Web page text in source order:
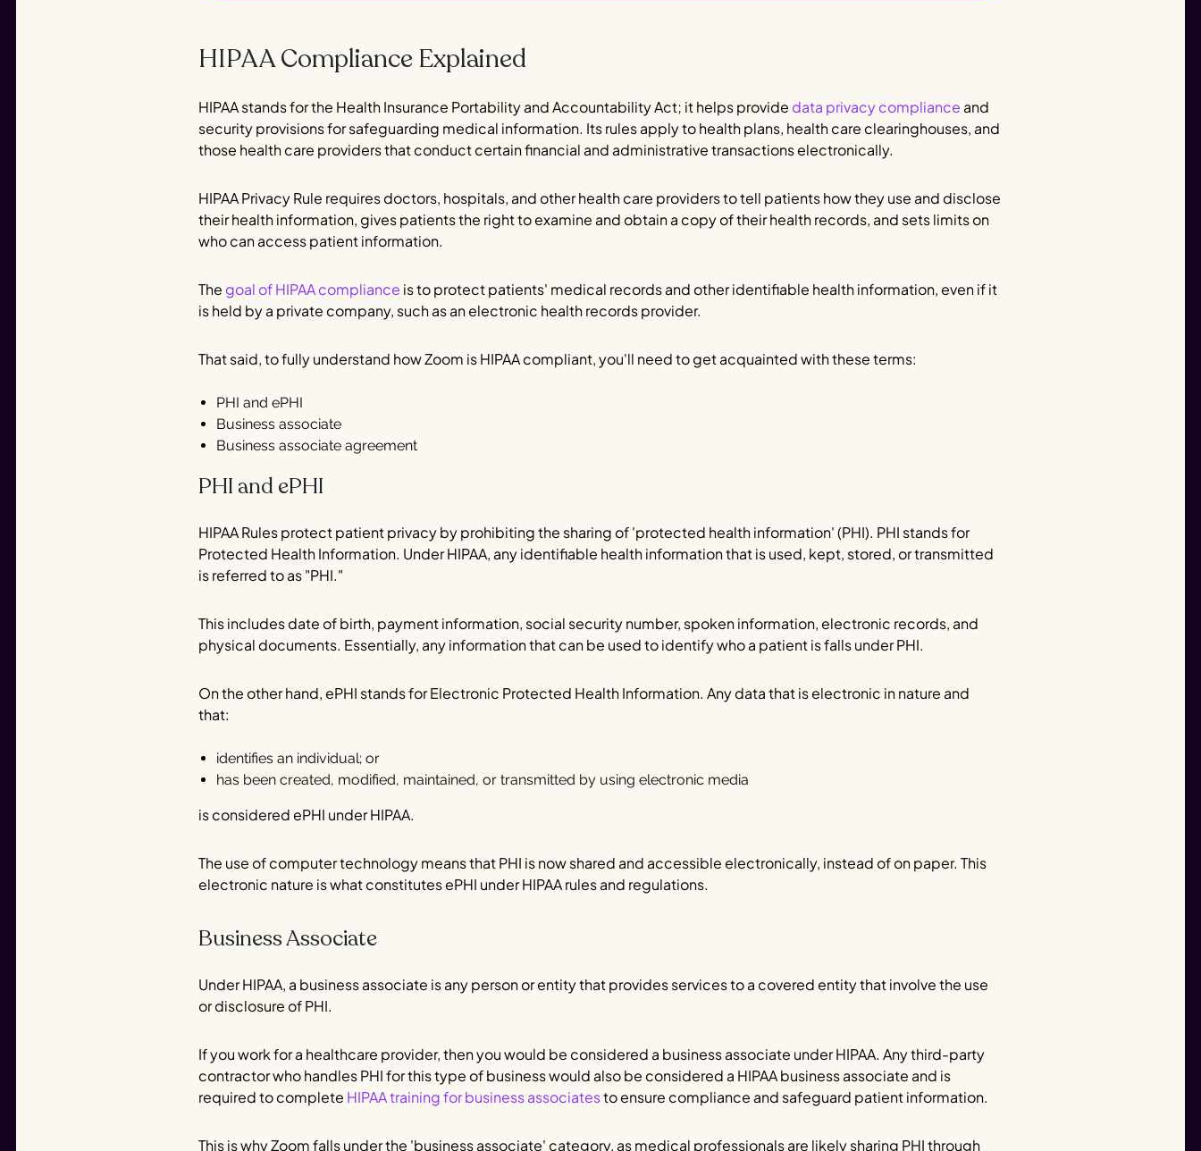
HIPAA Compliance Explained
HIPAA stands for the Health Insurance Portability and Accountability Act; it helps provide data privacy compliance and
security provisions for safeguarding medical information. Its rules apply to health plans, health care clearinghouses, and
those health care providers that conduct certain financial and administrative transactions electronically.
HIPAA Privacy Rule requires doctors, hospitals, and other health care providers to tell patients how they use and disclose
their health information, gives patients the right to examine and obtain a copy of their health records, and sets limits on
who can access patient information.
The goal of HIPAA compliance is to protect patients' medical records and other identifiable health information, even if it
is held by a private company, such as an electronic health records provider.
That said, to fully understand how Zoom is HIPAA compliant, you'll need to get acquainted with these terms:
PHI and ePHI
Business associate
Business associate agreement
PHI and ePHI
HIPAA Rules protect patient privacy by prohibiting the sharing of 'protected health information' (PHI). PHI stands for
Protected Health Information. Under HIPAA, any identifiable health information that is used, kept, stored, or transmitted
is referred to as "PHI."
This includes date of birth, payment information, social security number, spoken information, electronic records, and
physical documents. Essentially, any information that can be used to identify who a patient is falls under PHI.
On the other hand, ePHI stands for Electronic Protected Health Information. Any data that is electronic in nature and
that:
identifies an individual; or
has been created, modified, maintained, or transmitted by using electronic media
is considered ePHI under HIPAA.
The use of computer technology means that PHI is now shared and accessible electronically, instead of on paper. This
electronic nature is what constitutes ePHI under HIPAA rules and regulations.
Business Associate
Under HIPAA, a business associate is any person or entity that provides services to a covered entity that involve the use
or disclosure of PHI.
If you work for a healthcare provider, then you would be considered a business associate under HIPAA. Any third-party
contractor who handles PHI for this type of business would also be considered a HIPAA business associate and is
required to complete HIPAA training for business associatesto ensure compliance and safeguard patient information.
This is why Zoom falls under the 'business associate' category, as medical professionals are likely sharing PHI through